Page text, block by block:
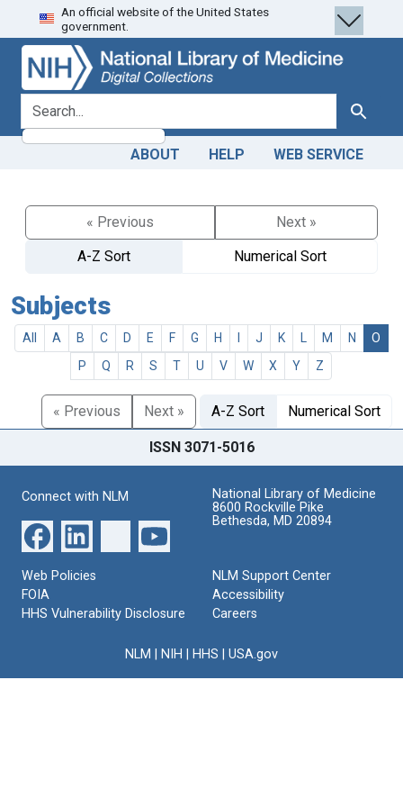
Skip
to
search
Skip to
main
content
An official website of the United States
government.
search for Search
ABOUT HELP WEB SERVICE
« Previous
Next »
A-Z Sort
Numerical Sort
Subjects
All A B C D E F G H J K M N
O
P
Q R S T U V W X Y Z
« Previous Next » A-Z Sort Numerical Sort
ISSN 3071-5016
Connect with NLM
National Library of Medicine
8600 Rockville Pike
Bethesda, MD 20894
Web Policies
FOIA
HHS Vulnerability Disclosure
NLM Support Center
Accessibility
Careers
NLM NIH HHS USA.gov